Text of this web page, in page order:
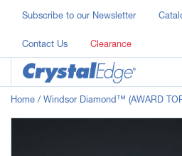
Subscribe to our Newsletter
Contact Us Clearance
Home / Windsor Diamond™ (AWARD